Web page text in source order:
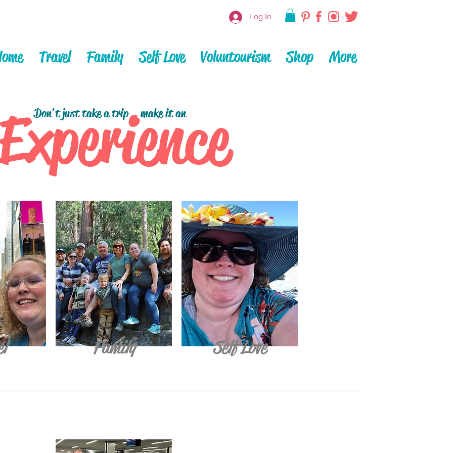
Log In
Travel Family Self Love Voluntourism Shop More
Family Self Love
Don't just take a trip make it an